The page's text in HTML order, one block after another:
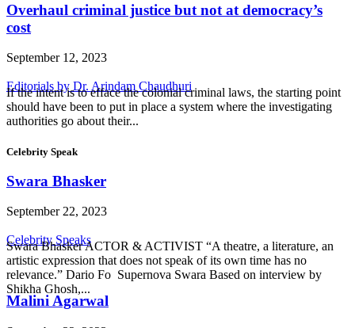
Overhaul criminal justice but not at democracy’s
cost
September 12, 2023
Editorials by Dr. Arindam Chaudhuri
If the intent is to efface the colonial criminal laws, the starting point
should have been to put in place a system where the investigating
authorities go about their...
Celebrity Speak
Swara Bhasker
September 22, 2023
Celebrity Speaks
Swara Bhasker ACTOR & ACTIVIST “A theatre, a literature, an
artistic expression that does not speak of its own time has no
relevance.” Dario Fo Supernova Swara Based on interview by
Shikha Ghosh,...
Malini Agarwal